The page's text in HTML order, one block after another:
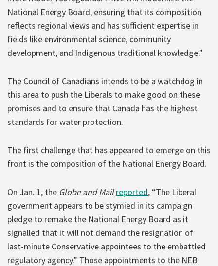
National Energy Board, ensuring that its composition
reflects regional views and has sufficient expertise in
fields like environmental science, community
development, and Indigenous traditional knowledge.”
The Council of Canadians intends to be a watchdog in
this area to push the Liberals to make good on these
promises and to ensure that Canada has the highest
standards for water protection.
The first challenge that has appeared to emerge on this
front is the composition of the National Energy Board.
On Jan. 1, the Globe and Mail reported, “The Liberal
government appears to be stymied in its campaign
pledge to remake the National Energy Board as it
signalled that it will not demand the resignation of
last-minute Conservative appointees to the embattled
regulatory agency.” Those appointments to the NEB